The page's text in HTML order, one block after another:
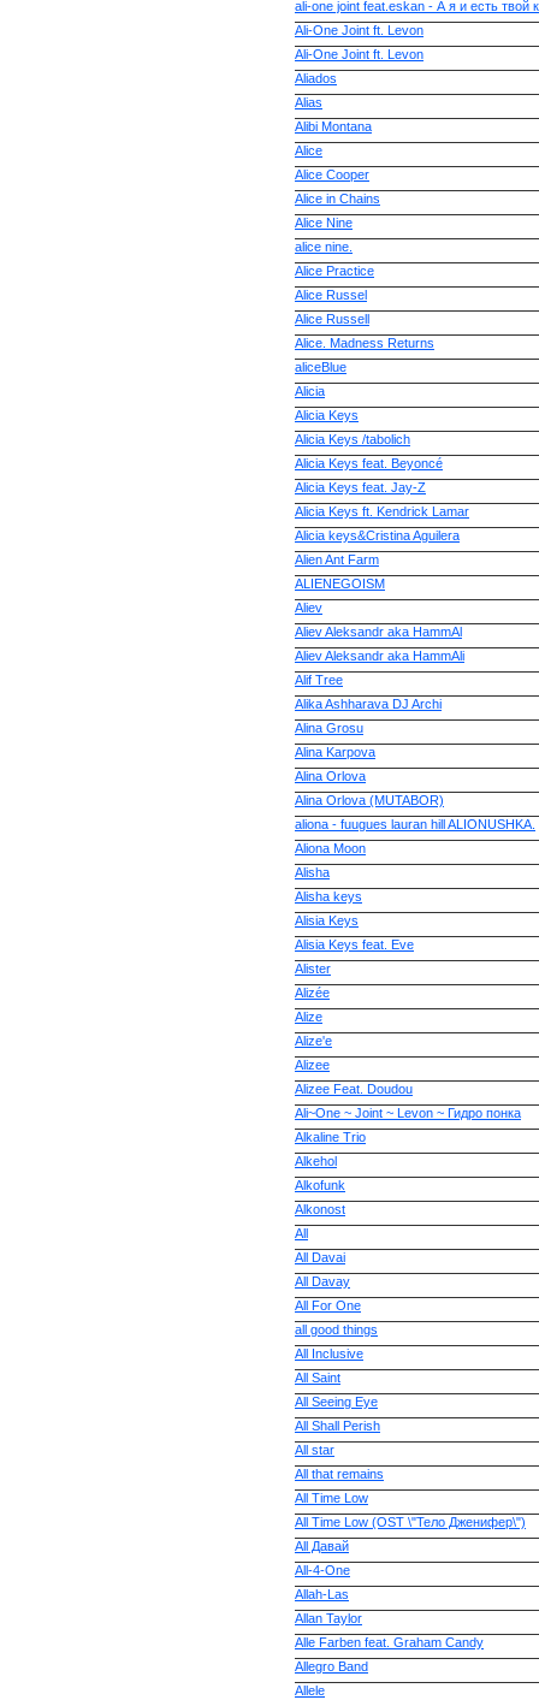
ali-one joint feat.eskan - А я и есть твой
Ali-One Joint ft. Levon
Ali-One Joint ft. Levon
Aliados
Alias
Alibi Montana
Alice
Alice Cooper
Alice in Chains
Alice Nine
alice nine.
Alice Practice
Alice Russel
Alice Russell
Alice. Madness Returns
aliceBlue
Alicia
Alicia Keys
Alicia Keys /tabolich
Alicia Keys feat. Beyoncé
Alicia Keys feat. Jay-Z
Alicia Keys ft. Kendrick Lamar
Alicia keys&Cristina Aguilera
Alien Ant Farm
ALIENEGOISM
Aliev
Aliev Aleksandr aka HammAl
Aliev Aleksandr aka HammAli
Alif Tree
Alika Ashharava DJ Archi
Alina Grosu
Alina Karpova
Alina Orlova
Alina Orlova (MUTABOR)
aliona - fuugues lauran hill ALIONUSHKA.
Aliona Moon
Alisha
Alisha keys
Alisia Keys
Alisia Keys feat. Eve
Alister
Alizée
Alize
Alize'e
Alizee
Alizee Feat. Doudou
Ali~One ~ Joint ~ Levon ~ Гидро понка
Alkaline Trio
Alkehol
Alkofunk
Alkonost
All
All Davai
All Davay
All For One
all good things
All Inclusive
All Saint
All Seeing Eye
All Shall Perish
All star
All that remains
All Time Low
All Time Low (OST \"Тело Дженифер\")
All Давай
All-4-One
Allah-Las
Allan Taylor
Alle Farben feat. Graham Candy
Allegro Band
Allele